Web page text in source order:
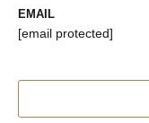
EMAIL
[email protected]